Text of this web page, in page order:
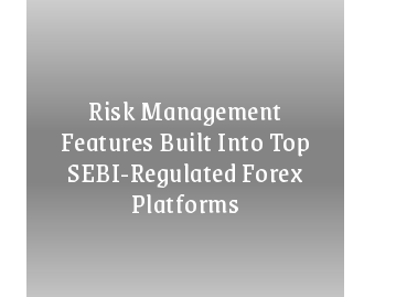
Risk Management
Features Built Into Top
SEBI-Regulated Forex
Platforms